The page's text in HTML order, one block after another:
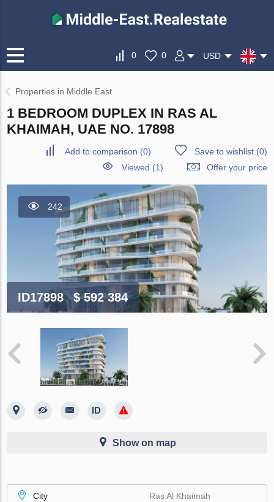
0 0 USD
Properties in Middle East
1 BEDROOM DUPLEX IN RAS AL
KHAIMAH, UAE NO. 17898
Add to comparison (0) Save to wishlist(0)
Viewed (1)
Offer your price
242
ID17898 $ 592 384
Show on map
City
Ras Al Khaimah